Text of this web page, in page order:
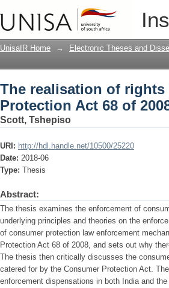
The realisation of
UnisaIR Home → Electronic Theses and
The realisation of
Protection Act 68 of
Scott, Tshepiso
URI: http://hdl.handle.net/10500/25220
Date: 2018-06
Type: Thesis
Abstract:
The thesis examines the enforcement of
underlying principles and theories on the
of consumer protection law enforcement
Protection Act 68 of 2008, and sets out why
The thesis then critically discusses the
catered for by the Consumer Protection Act.
enforcement dispensations in both India and